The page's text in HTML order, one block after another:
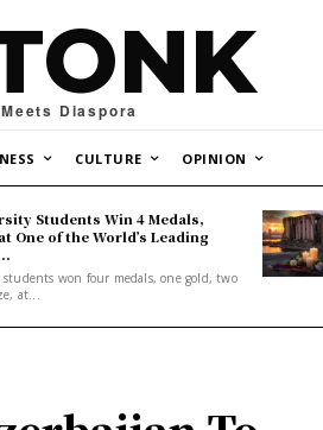
Diaspora
CULTURE OPINION
Students Win 4 Medals,
One of the World’s Leading
won four medals, one gold, two
at...